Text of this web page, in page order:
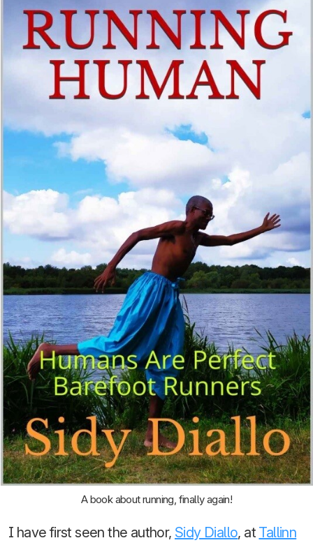
A book about running, finally again!
I have first seen the author, Sidy Diallo, at Tallinn